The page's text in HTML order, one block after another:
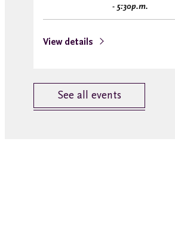
- 5:30p.m.
View details
See all events